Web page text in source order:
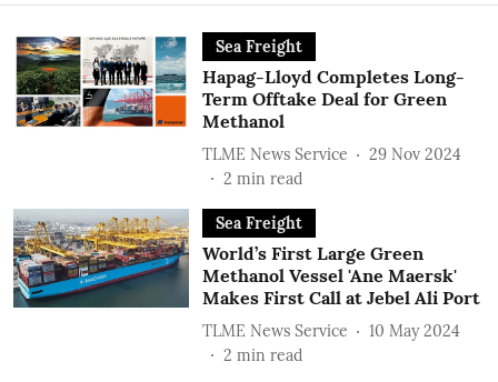
Sea Freight
Hapag-Lloyd Completes Long-
Term Offtake Deal for Green
Methanol
TLME News Service
29 Nov 2024
2 min read
Sea Freight
World’s First Large Green
Methanol Vessel 'Ane Maersk'
Makes First Call at Jebel Ali Port
TLME News Service
10 May 2024
2 min read